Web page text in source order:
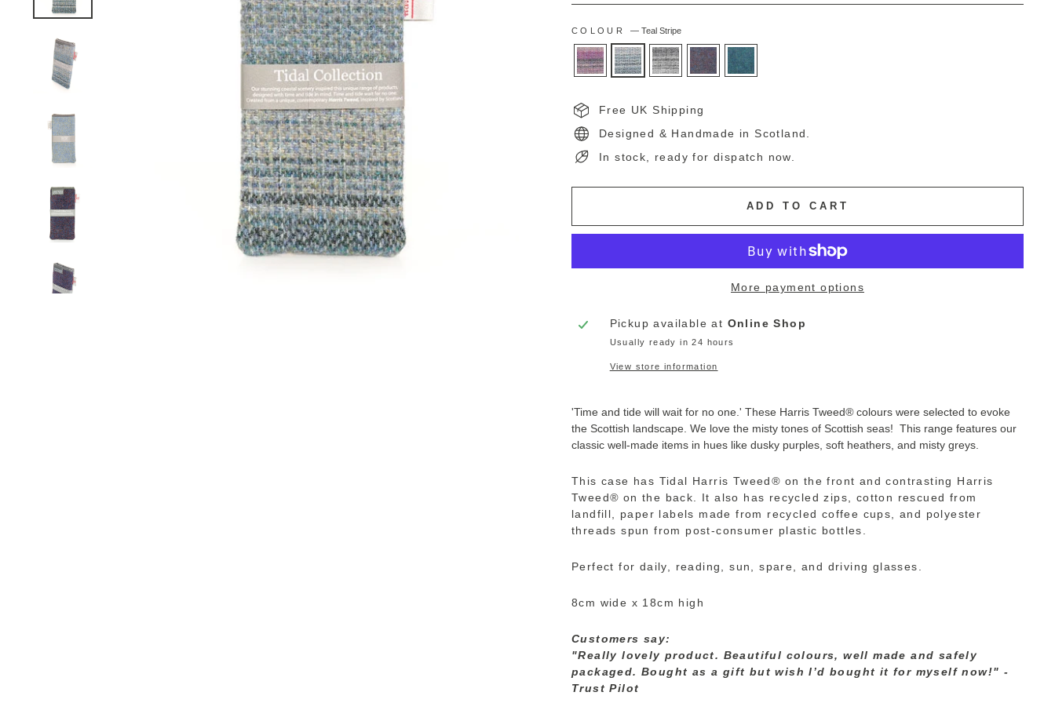
COLOUR — Teal Stripe
Free UK Shipping
Designed & Handmade in Scotland.
In stock, ready for dispatch now.
ADD TO CART
More payment options
Pickup available at Online Shop
Usually ready in 24 hours
View store information
'Time and tide will wait for no one.' These Harris Tweed®colours were selected to evoke
the Scottish landscape. We love the misty tones of Scottish seas! This range features our
classic well-made items in hues like dusky purples, soft heathers, and misty greys.
This case has Tidal Harris Tweed® on the front and contrasting Harris
Tweed® on the back. It also has recycled zips, cotton rescued from
landfill, paper labels made from recycled coffee cups, and polyester
threads spun from post-consumer plastic bottles.
Perfect for daily, reading, sun, spare, and driving glasses.
8cm wide x 18cm high
Customers say:
"Really lovely product. Beautiful colours, well made and safely
packaged. Bought as a gift but wish I’d bought it for myself now!" -
Trust Pilot